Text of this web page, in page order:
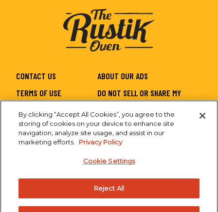
CONTACT US
ABOUT OUR ADS
TERMS OF USE
DO NOT SELL OR SHARE MY
PRIVACY
SITEMAP
CA SUPPLY CHAIN
ACCESSIBILITY
By clicking “Accept All Cookies”, you agree to the
storing of cookies on your device to enhance site
navigation, analyze site usage, and assist in our
marketing efforts.
Privacy Policy
Cookie Settings
Reject All